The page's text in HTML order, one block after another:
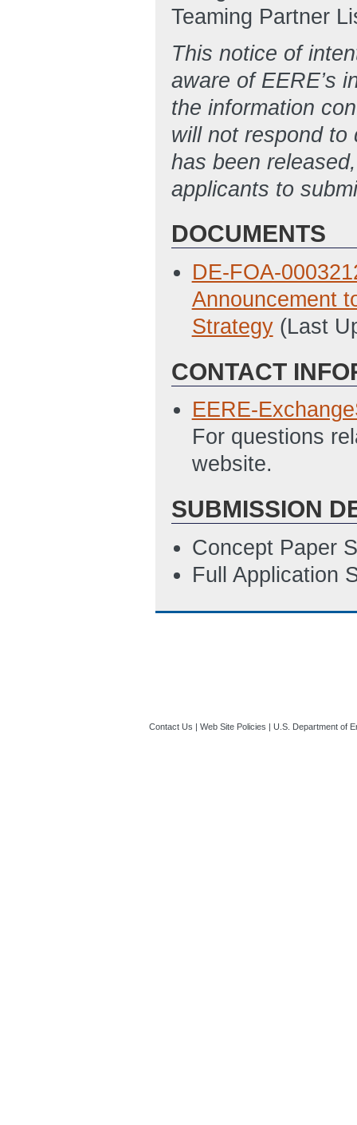
Teaming Partner
This notice of
aware of EERE’s
the information
will not respond to
has been
applicants to
DOCUMENTS
DE-FOA-
Announcement
Strategy (Last
CONTACT
EERE-
For questions
website.
SUBMISSION
Concept Paper
Full Application
Contact Us | Web Site Policies | U.S. Department of